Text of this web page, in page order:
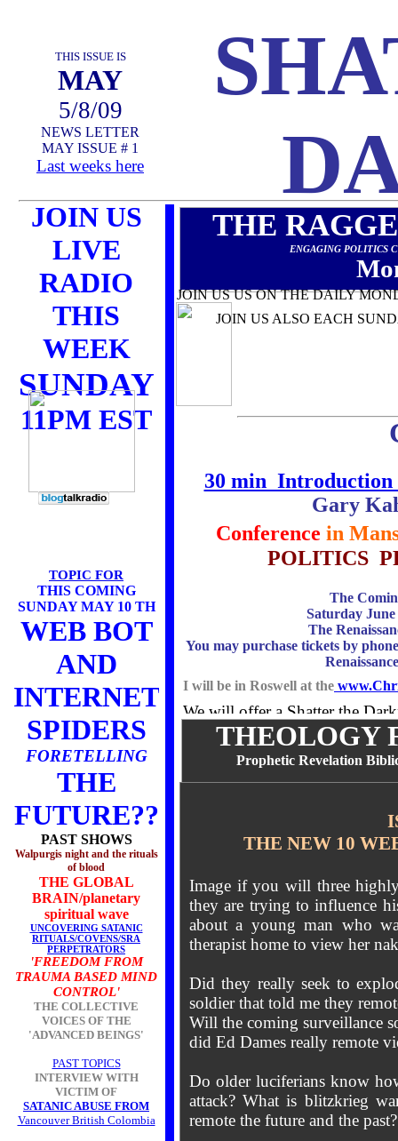
JOIN US
LIVE
RADIO
THIS
WEEK
SUNDAY
11PM EST
TOPIC FOR
THIS COMING
SUNDAY MAY 10 TH
WEB BOT
AND
INTERNET
SPIDERS
FORETELLING
THE
FUTURE??
PAST SHOWS
Walpurgis night and the rituals
of blood
THE GLOBAL
BRAIN/planetary
spiritual wave
UNCOVERING SATANIC
RITUALS/COVENS/SRA
PERPETRATORS
'FREEDOM FROM
TRAUMA BASED MIND
CONTROL'
THE COLLECTIVE
VOICES OF THE
'ADVANCED BEINGS'
PAST TOPICS
INTERVIEW WITH
VICTIM OF
SATANIC ABUSE FROM
Vancouver British Colombia
THIS ISSUE IS
MAY
5/8/09
NEWS LETTER
MAY ISSUE # 1
Last weeks here
THEOLOGY
Prophetic Revelation
THE NEW 10
30 min Introduction
Gary
Conference in
POLITICS
The
Saturday
The
You may purchase tickets by
I will be in Roswell at the
We will offer a Shatter the
TBA
Image if you will three
they are trying to influence
about a young man who
therapist home to view her
Did they really seek to
soldier that told me they
Will the coming surveillance
did Ed Dames really remote
Do older luciferians know
attack? What is blitzkrieg
remote the future and the
THE
ENGAGING POLITICS
JOIN US US ON THE DAILY
JOIN US ALSO EACH SUNDAY